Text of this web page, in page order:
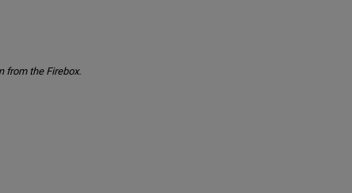
from the Firebox.